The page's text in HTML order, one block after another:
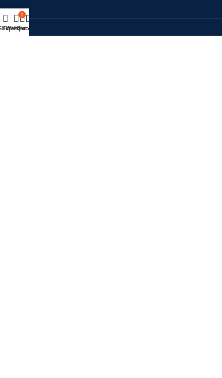
Filters
Wishlist
0
Cart
My account